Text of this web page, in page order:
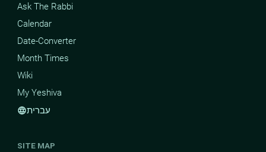
Ask The Rabbi
Calendar
Date-Converter
Month Times
Wiki
My Yeshiva
languageעברית
SITE MAP